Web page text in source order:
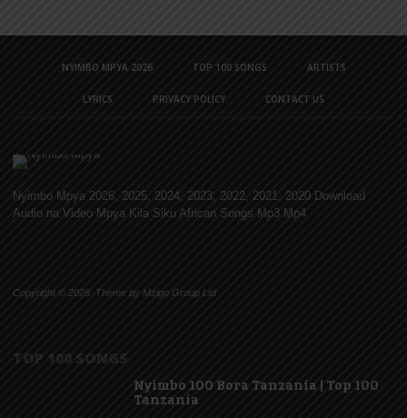
NYIMBO MPYA 2026 TOP 100 SONGS ARTISTS
LYRICS PRIVACY POLICY CONTACT US
Nyimbo Mpya 2026, 2025, 2024, 2023, 2022, 2021, 2020 Download
Audio na Video Mpya Kila Siku African Songs Mp3 Mp4
Copyright © 2026. Theme by Mzigo Group Ltd
TOP 100 SONGS
Nyimbo 100 Bora Tanzania | Top 100
Tanzania